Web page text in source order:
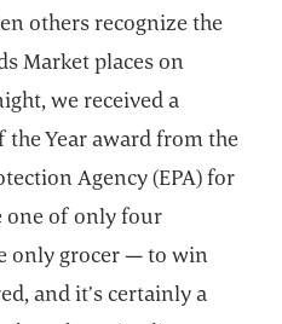
others recognize the
Market places on
we received a
the Year award from the
Agency (EPA) for
one of only four
only grocer — to win
and it’s certainly a